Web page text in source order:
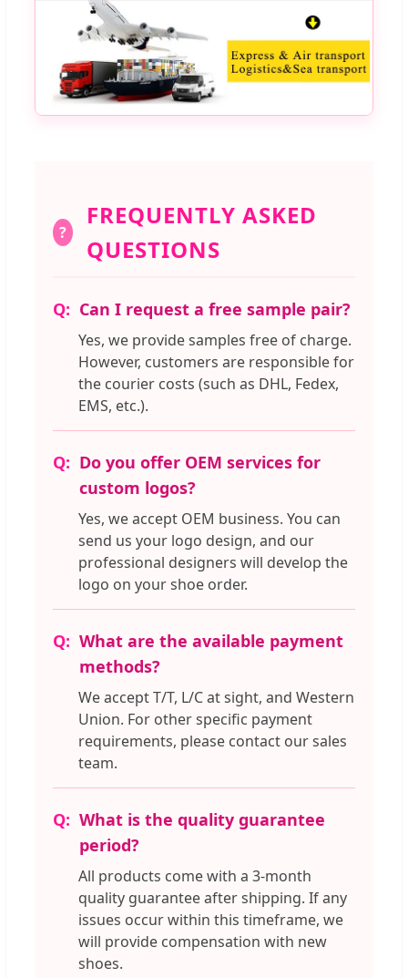
?
FREQUENTLY ASKED
QUESTIONS
Can I request a free sample pair?
Yes, we provide samples free of charge.
However, customers are responsible for
the courier costs (such as DHL, Fedex,
EMS, etc.).
Do you offer OEM services for
custom logos?
Yes, we accept OEM business. You can
send us your logo design, and our
professional designers will develop the
logo on your shoe order.
What are the available payment
methods?
We accept T/T, L/C at sight, and Western
Union. For other specific payment
requirements, please contact our sales
team.
What is the quality guarantee
period?
All products come with a 3-month
quality guarantee after shipping. If any
issues occur within this timeframe, we
will provide compensation with new
shoes.